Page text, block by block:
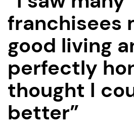
franchisees
good living
perfectly
thought I
better”